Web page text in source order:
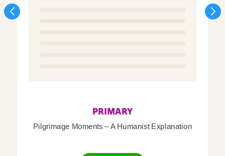
PRIMARY
Pilgrimage Moments – A Humanist Explanation